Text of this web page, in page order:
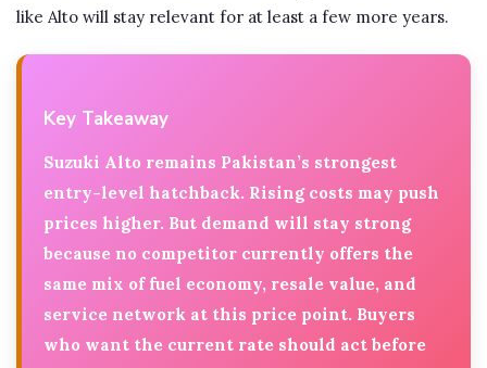
like Alto will stay relevant for at least a few more years.
Key Takeaway
Suzuki Alto remains Pakistan’s strongest
entry-level hatchback. Rising costs may push
prices higher. But demand will stay strong
because no competitor currently offers the
same mix of fuel economy, resale value, and
service network at this price point. Buyers
who want the current rate should act before